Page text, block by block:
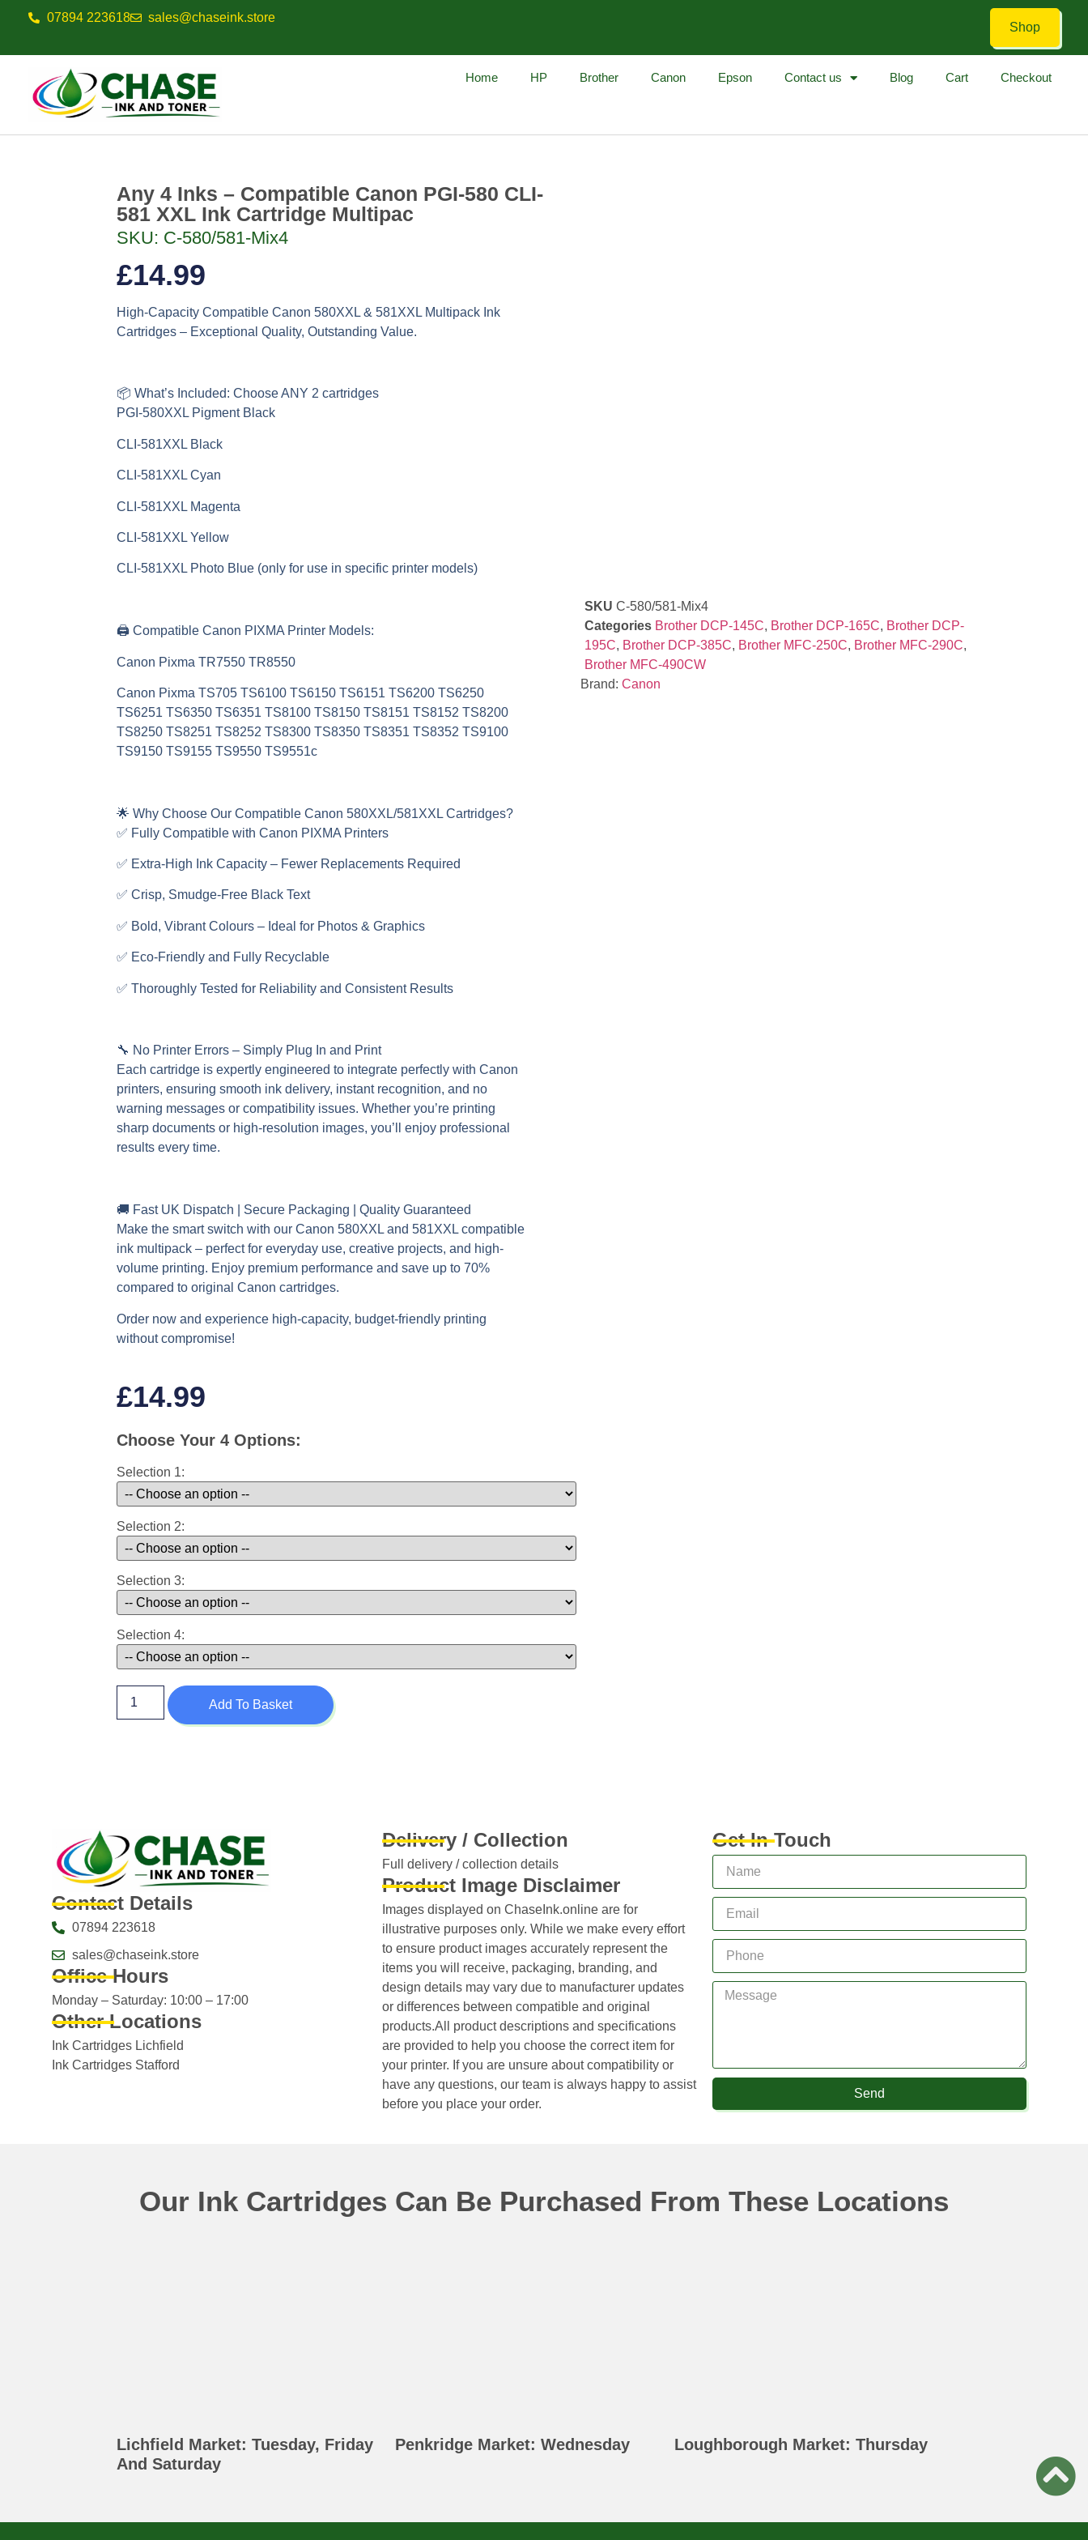
07894 223618 sales@chaseink.store
Shop
Home HP Brother Canon Epson Contact us Blog Cart Checkout
Any 4 Inks – Compatible Canon PGI-580 CLI-
581 XXL Ink Cartridge Multipac
SKU: C-580/581-Mix4
£14.99
High-Capacity Compatible Canon 580XXL & 581XXL Multipack Ink
Cartridges – Exceptional Quality, Outstanding Value.
📦 What’s Included: Choose ANY 2 cartridges
PGI-580XXL Pigment Black
CLI-581XXL Black
CLI-581XXL Cyan
CLI-581XXL Magenta
CLI-581XXL Yellow
CLI-581XXL Photo Blue (only for use in specific printer models)
🖨️Compatible Canon PIXMA Printer Models:
Canon Pixma TR7550 TR8550
Canon Pixma TS705 TS6100 TS6150 TS6151 TS6200 TS6250
TS6251 TS6350 TS6351 TS8100 TS8150 TS8151 TS8152 TS8200
TS8250 TS8251 TS8252 TS8300 TS8350 TS8351 TS8352 TS9100
TS9150 TS9155 TS9550 TS9551c
🌟Why Choose Our Compatible Canon 580XXL/581XXL Cartridges?
✅ Fully Compatible with Canon PIXMA Printers
✅ Extra-High Ink Capacity – Fewer Replacements Required
✅ Crisp, Smudge-Free Black Text
✅ Bold, Vibrant Colours – Ideal for Photos & Graphics
✅ Eco-Friendly and Fully Recyclable
✅ Thoroughly Tested for Reliability and Consistent Results
🔧 No Printer Errors – Simply Plug In and Print
Each cartridge is expertly engineered to integrate perfectly with Canon
printers, ensuring smooth ink delivery, instant recognition, and no
warning messages or compatibility issues. Whether you’re printing
sharp documents or high-resolution images, you’ll enjoy professional
results every time.
🚚 Fast UK Dispatch | Secure Packaging | Quality Guaranteed
Make the smart switch with our Canon 580XXL and 581XXL compatible
ink multipack – perfect for everyday use, creative projects, and high-
volume printing. Enjoy premium performance and save up to 70%
compared to original Canon cartridges.
Order now and experience high-capacity, budget-friendly printing
without compromise!
£14.99
Choose Your 4 Options:
Selection 1:
Selection 2:
Selection 3:
Selection 4:
Add To Basket
SKU C-580/581-Mix4
Categories Brother DCP-145C, Brother DCP-165C, Brother DCP-
195C, Brother DCP-385C, Brother MFC-250C, Brother MFC-290C,
Brother MFC-490CW
Brand: Canon
Contact Details
07894 223618
sales@chaseink.store
Office Hours
Monday – Saturday: 10:00 – 17:00
Other Locations
Ink Cartridges Lichfield
Ink Cartridges Stafford
Delivery / Collection
Full delivery / collection details​
Product Image Disclaimer
Images displayed on ChaseInk.online are for
illustrative purposes only. While we make every effort
to ensure product images accurately represent the
items you will receive, packaging, branding, and
design details may vary due to manufacturer updates
or differences between compatible and original
products.All product descriptions and specifications
are provided to help you choose the correct item for
your printer. If you are unsure about compatibility or
have any questions, our team is always happy to assist
before you place your order.
Get In Touch
Send
Our Ink Cartridges Can Be Purchased From These Locations
Lichfield Market: Tuesday, Friday
And Saturday
Penkridge Market: Wednesday Loughborough Market: Thursday